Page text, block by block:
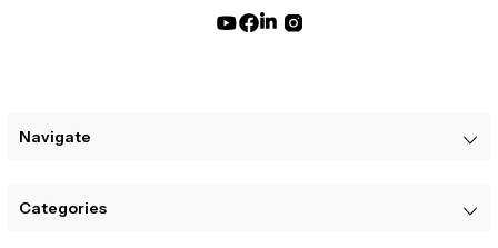
Navigate
Categories